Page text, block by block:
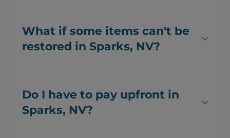
What if some items can't be
restored in Sparks, NV?
Do I have to pay upfront in
Sparks, NV?